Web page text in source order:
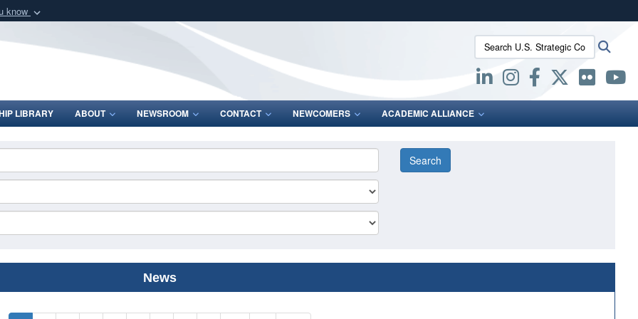
know
Defense organization
Secure .mil websites use HTTPS
lock (
means you’ve safely connected to the .mil website.
Share sensitive information only on official, secure websites.
Search U.S. Strategic Command:
LIBRARY ABOUT NEWSROOM CONTACT NEWCOMERS ACADEMIC ALLIANCE
News